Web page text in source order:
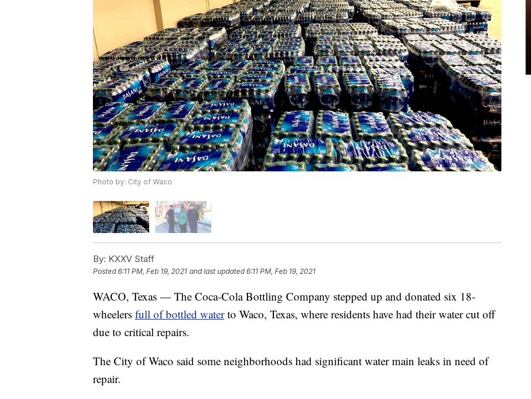
Photo by: City of Waco
By: KXXV Staff
Posted6:11 PM, Feb 19, 2021 and last updated 6:11 PM, Feb 19, 2021
WACO, Texas — The Coca-Cola Bottling Company stepped up and donated six 18-
wheelers full of bottled waterto Waco, Texas, where residents have had their water cut off
due to critical repairs.
The City of Waco said some neighborhoods had significant water main leaks in need of
repair.